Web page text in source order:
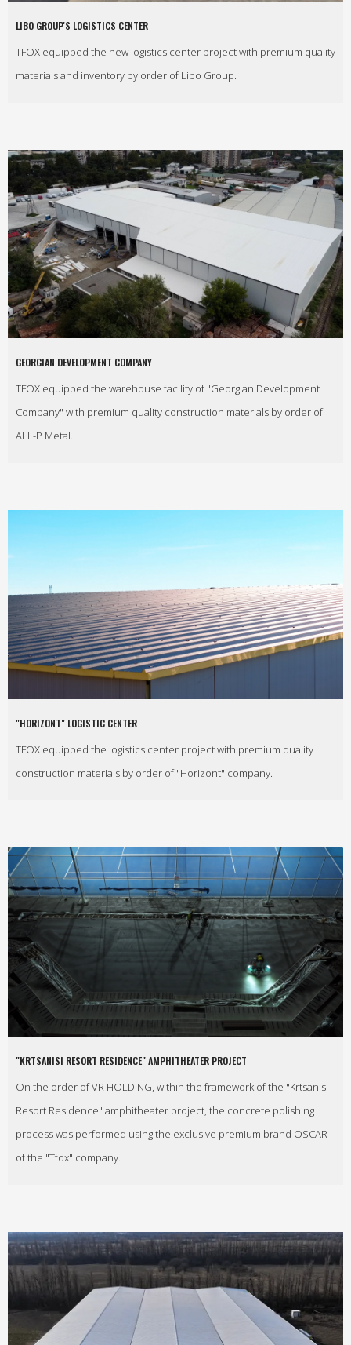
LIBO GROUP'S LOGISTICS CENTER
TFOX equipped the new logistics center project with premium quality
materials and inventory by order of Libo Group.
GEORGIAN DEVELOPMENT COMPANY
TFOX equipped the warehouse facility of "Georgian Development
Company" with premium quality construction materials by order of
ALL-P Metal.
"HORIZONT" LOGISTIC CENTER
TFOX equipped the logistics center project with premium quality
construction materials by order of "Horizont" company.
"KRTSANISI RESORT RESIDENCE" AMPHITHEATER PROJECT
On the order of VR HOLDING, within the framework of the "Krtsanisi
Resort Residence" amphitheater project, the concrete polishing
process was performed using the exclusive premium brand OSCAR
of the "Tfox" company.